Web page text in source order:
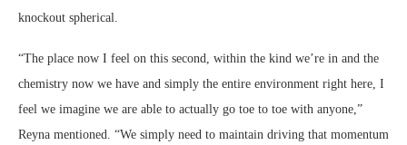
knockout spherical.
“The place now I feel on this second, within the kind we’re in and the
chemistry now we have and simply the entire environment right here, I
feel we imagine we are able to actually go toe to toe with anyone,”
Reyna mentioned. “We simply need to maintain driving that momentum